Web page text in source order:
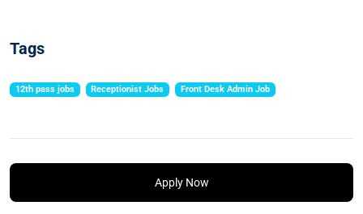
Tags
12th pass jobs Receptionist Jobs Front Desk Admin Job
Apply Now